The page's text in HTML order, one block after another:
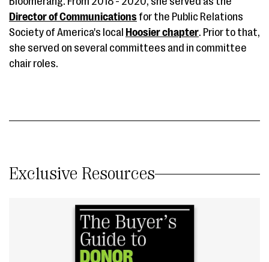
Director of Communications for the Public Relations
Society of America's local Hoosier chapter. Prior to that,
she served on several committees and in committee
chair roles.
Exclusive Resources